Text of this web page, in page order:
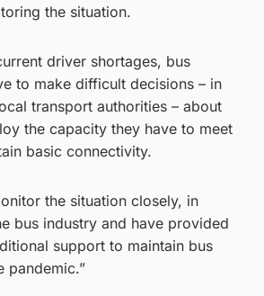
the situation.
driver shortages, bus
to make difficult decisions – in
transport authorities – about
the capacity they have to meet
basic connectivity.
the situation closely, in
bus industry and have provided
support to maintain bus
pandemic.”